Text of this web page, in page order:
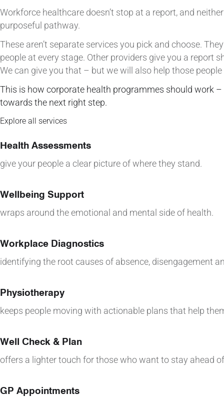
Workforce healthcare doesn’t stop at a report, and
purposeful pathway.
These aren’t separate services you pick and choose.
people at every stage. Other providers give you a report
We can give you that – but we will also help those
This is how corporate health programmes should work
towards the next right step.
Explore all services
Health Assessments
give your people a clear picture of where they stand.
Wellbeing Support
wraps around the emotional and mental side of health.
Workplace Diagnostics
identifying the root causes of absence, disengagement
Physiotherapy
keeps people moving with actionable plans that help
Well Check & Plan
offers a lighter touch for those who want to stay ahead
GP Appointments